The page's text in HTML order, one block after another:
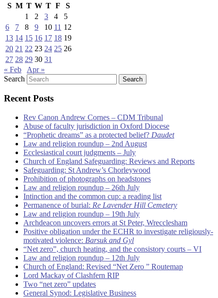
S M T W T F
S
1
2 3 4
5
6
7 8 9 10 11 12
13 14 15 16 17 18 19
20 21 22 23 24 25 26
27 28 29 30 31
« Feb
Apr »
Search
Recent Posts
Rev Canon Andrew Cornes – CDM Tribunal
Abuse of faculty jurisdiction in Oxford Diocese
“Prophetic dreams” as a protected belief? Daudet
Law and religion roundup – 2nd August
Ecclesiastical court judgments – July
Church of England Safeguarding: Reviews and Reports
Safeguarding: St Andrew’s Chorleywood
Prohibition of photographs on headstones
Law and religion roundup – 26th July
Intinction and the common cup: a reading list
Permanence of burial: Re Lavender Hill Cemetery
Law and religion roundup – 19th July
Archdeacon uncovers errors at St Peter, Wrecclesham
Positive obligation under the ECHR to investigate religiously-
motivated violence: Barsuk and Gyl
“Net zero”, church heating, and the consistory courts – VI
Law and religion roundup – 12th July
Church of England: Revised “Net Zero ” Routemap
Lord Mackay of Clashfern RIP
Two “net zero” updates
General Synod: Legislative Business